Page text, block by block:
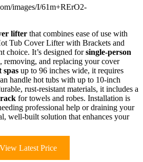
images/I/61m+RErO2-
lifter that combines ease of use with
Tub Cover Lifter with Brackets and
choice. It’s designed forsingle-person
removing, and replacing your cover
spas up to 96 inches wide, it requires
handle hot tubs with up to 10-inch
rust-resistant materials, it includes a
for towels and robes. Installation is
professional help or draining your
well-built solution that enhances your
View Latest Price